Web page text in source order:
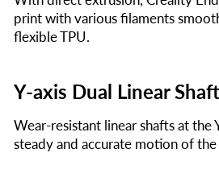
print with various filaments
flexible TPU.
Y-axis Dual Linear
Wear-resistant linear shafts at the
steady and accurate motion of